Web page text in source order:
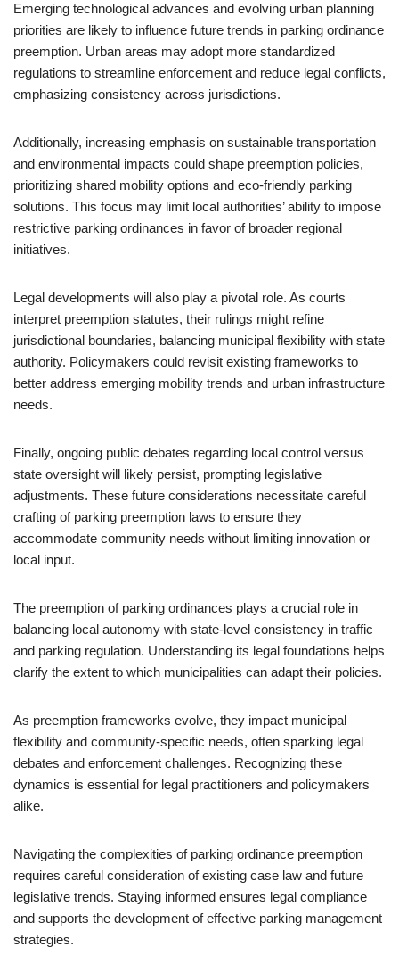
Emerging technological advances and evolving urban planning
priorities are likely to influence future trends in parking ordinance
preemption. Urban areas may adopt more standardized
regulations to streamline enforcement and reduce legal conflicts,
emphasizing consistency across jurisdictions.
Additionally, increasing emphasis on sustainable transportation
and environmental impacts could shape preemption policies,
prioritizing shared mobility options and eco-friendly parking
solutions. This focus may limit local authorities’ ability to impose
restrictive parking ordinances in favor of broader regional
initiatives.
Legal developments will also play a pivotal role. As courts
interpret preemption statutes, their rulings might refine
jurisdictional boundaries, balancing municipal flexibility with state
authority. Policymakers could revisit existing frameworks to
better address emerging mobility trends and urban infrastructure
needs.
Finally, ongoing public debates regarding local control versus
state oversight will likely persist, prompting legislative
adjustments. These future considerations necessitate careful
crafting of parking preemption laws to ensure they
accommodate community needs without limiting innovation or
local input.
The preemption of parking ordinances plays a crucial role in
balancing local autonomy with state-level consistency in traffic
and parking regulation. Understanding its legal foundations helps
clarify the extent to which municipalities can adapt their policies.
As preemption frameworks evolve, they impact municipal
flexibility and community-specific needs, often sparking legal
debates and enforcement challenges. Recognizing these
dynamics is essential for legal practitioners and policymakers
alike.
Navigating the complexities of parking ordinance preemption
requires careful consideration of existing case law and future
legislative trends. Staying informed ensures legal compliance
and supports the development of effective parking management
strategies.